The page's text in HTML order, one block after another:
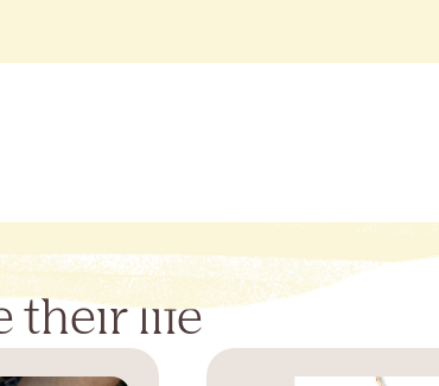
their life